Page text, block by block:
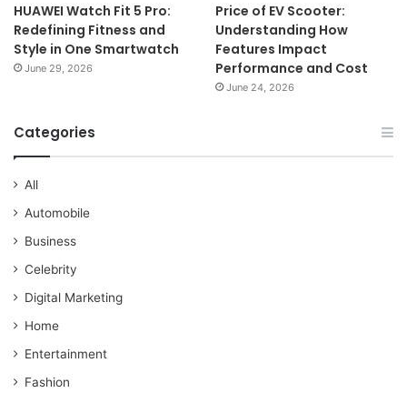
HUAWEI Watch Fit 5 Pro:
Redefining Fitness and
Style in One Smartwatch
June 29, 2026
Price of EV Scooter:
Understanding How
Features Impact
Performance and Cost
June 24, 2026
Categories
All
Automobile
Business
Celebrity
Digital Marketing
Home
Entertainment
Fashion